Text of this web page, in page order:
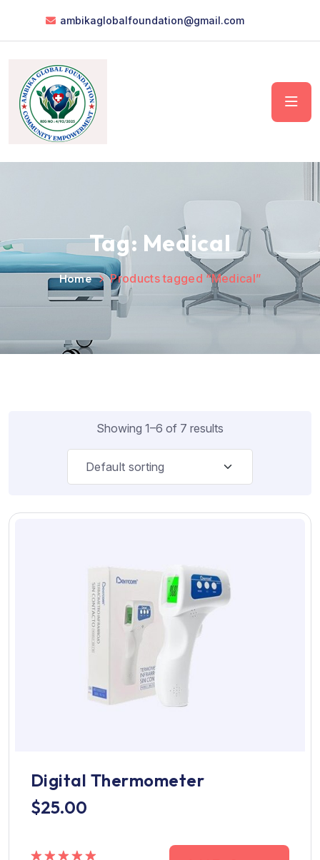
ambikaglobalfoundation@gmail.com
Tag: Medical
Home Products tagged “Medical”
Showing 1–6 of 7 results
Digital Thermometer
$25.00